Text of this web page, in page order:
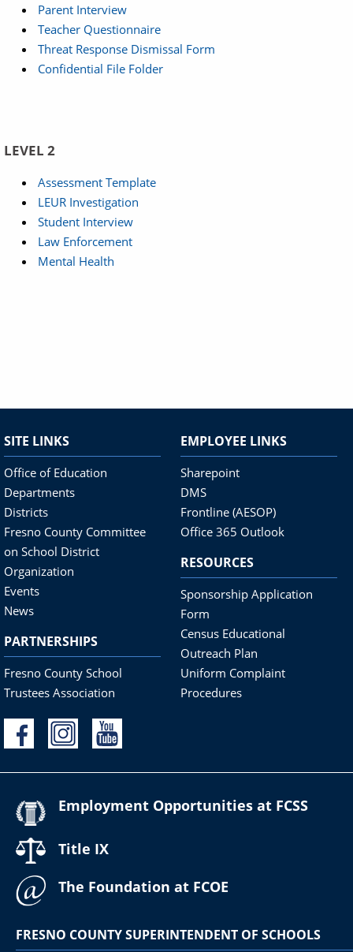
Parent Interview
Teacher Questionnaire
Threat Response Dismissal Form
Confidential File Folder
LEVEL 2
Assessment Template
LEUR Investigation
Student Interview
Law Enforcement
Mental Health
SITE LINKS
Office of Education
Departments
Districts
Fresno County Committee
on School District
Organization
Events
News
PARTNERSHIPS
Fresno County School
Trustees Association
EMPLOYEE LINKS
Sharepoint
DMS
Frontline (AESOP)
Office 365 Outlook
RESOURCES
Sponsorship Application
Form
Census Educational
Outreach Plan
Uniform Complaint
Procedures
Employment Opportunities at FCSS
Title IX
The Foundation at FCOE
FRESNO COUNTY SUPERINTENDENT OF SCHOOLS